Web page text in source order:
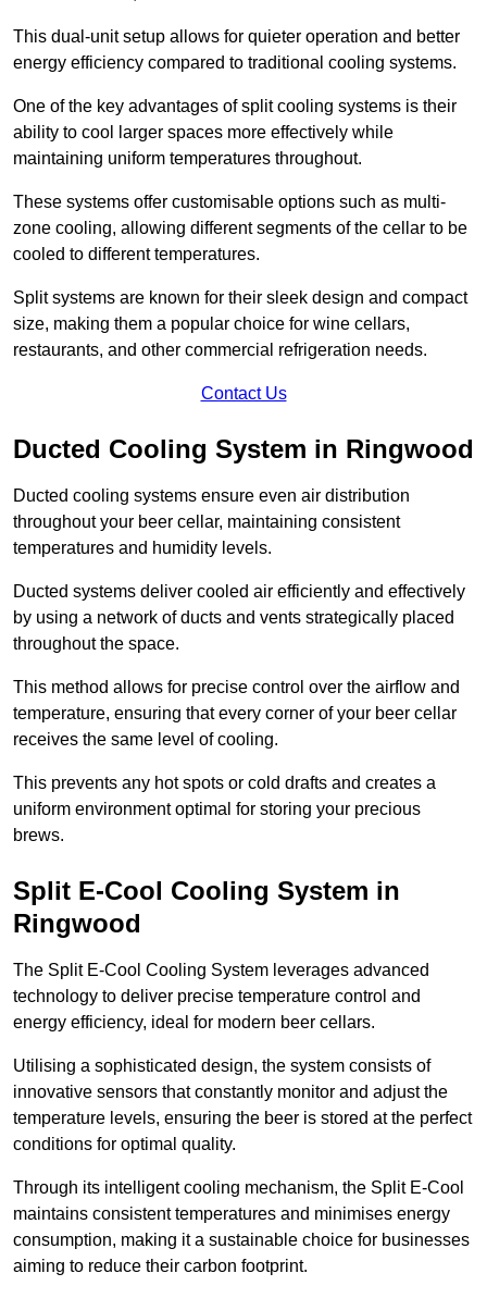
This dual-unit setup allows for quieter operation and better
energy efficiency compared to traditional cooling systems.
One of the key advantages of split cooling systems is their
ability to cool larger spaces more effectively while
maintaining uniform temperatures throughout.
These systems offer customisable options such as multi-
zone cooling, allowing different segments of the cellar to be
cooled to different temperatures.
Split systems are known for their sleek design and compact
size, making them a popular choice for wine cellars,
restaurants, and other commercial refrigeration needs.
Contact Us
Ducted Cooling System in Ringwood
Ducted cooling systems ensure even air distribution
throughout your beer cellar, maintaining consistent
temperatures and humidity levels.
Ducted systems deliver cooled air efficiently and effectively
by using a network of ducts and vents strategically placed
throughout the space.
This method allows for precise control over the airflow and
temperature, ensuring that every corner of your beer cellar
receives the same level of cooling.
This prevents any hot spots or cold drafts and creates a
uniform environment optimal for storing your precious
brews.
Split E-Cool Cooling System in
Ringwood
The Split E-Cool Cooling System leverages advanced
technology to deliver precise temperature control and
energy efficiency, ideal for modern beer cellars.
Utilising a sophisticated design, the system consists of
innovative sensors that constantly monitor and adjust the
temperature levels, ensuring the beer is stored at the perfect
conditions for optimal quality.
Through its intelligent cooling mechanism, the Split E-Cool
maintains consistent temperatures and minimises energy
consumption, making it a sustainable choice for businesses
aiming to reduce their carbon footprint.